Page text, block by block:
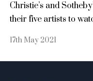
Christie’s and
their five artists to
17th May 2021